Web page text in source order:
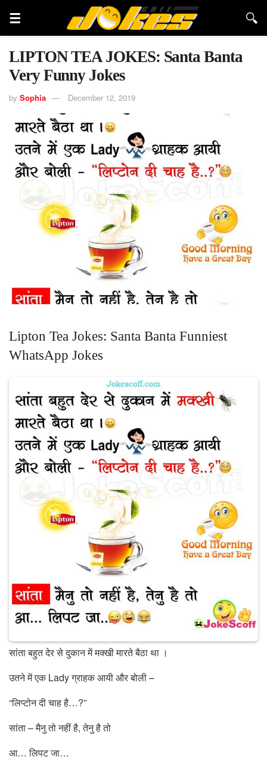
LIPTON TEA JOKES: Santa Banta
Very Funny Jokes
by Sophia December 12, 2019
Lipton Tea Jokes: Santa Banta Funniest
WhatsApp Jokes
सांता बहुत देर से दुकान में मक्खी मारते बैठा था ।
उतने में एक Lady ग्राहक आयी और बोली –
“लिप्टोन दी चाह है…?”
सांता – मैनु तो नहीं है, तेनु है तो
आ… लिपट जा…